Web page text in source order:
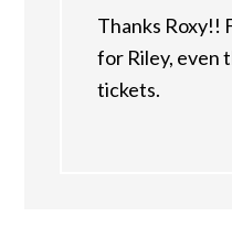
Thanks Roxy!!
for Riley, even
tickets.